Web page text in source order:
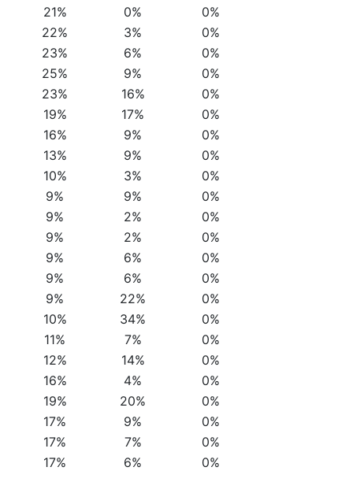
21% 0%
0%
22% 3%
0%
23% 6%
0%
25% 9%
0%
23% 16%
0%
19% 17%
0%
16% 9%
0%
13% 9%
0%
10% 3%
0%
9% 9%
0%
9% 2%
0%
9% 2%
0%
9% 6%
0%
9% 6%
0%
9% 22%
0%
10% 34%
0%
11% 7%
0%
12% 14%
0%
16% 4%
0%
19% 20%
0%
17% 9%
0%
17% 7%
0%
17% 6%
0%